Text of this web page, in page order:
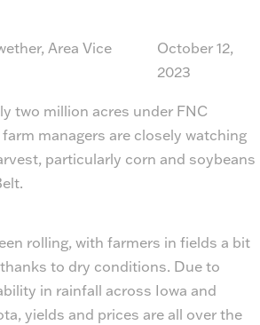
Area Vice
October 12,
2023
two million acres under FNC
managers are closely watching
particularly corn and soybeans
rolling, with farmers in fields a bit
to dry conditions. Due to
in rainfall across Iowa and
yields and prices are all over the